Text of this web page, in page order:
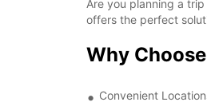
Are you planning a
offers the perfect
Why
Convenient